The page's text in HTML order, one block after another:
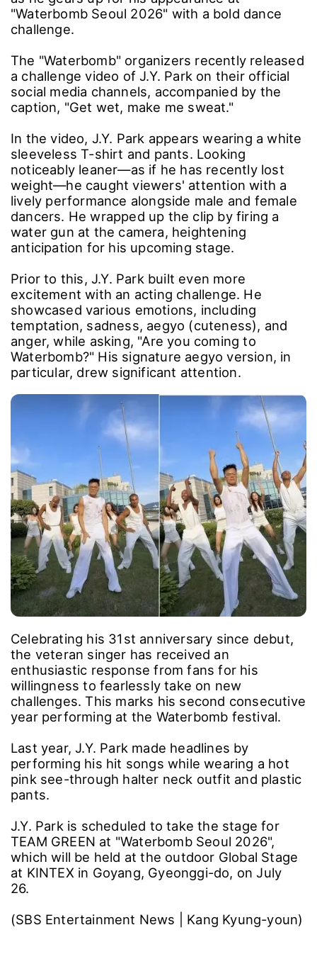
"Waterbomb Seoul 2026" with a bold dance
challenge.
The "Waterbomb" organizers recently released
a challenge video of J.Y. Park on their official
social media channels, accompanied by the
caption, "Get wet, make me sweat."
In the video, J.Y. Park appears wearing a white
sleeveless T-shirt and pants. Looking
noticeably leaner—as if he has recently lost
weight—he caught viewers' attention with a
lively performance alongside male and female
dancers. He wrapped up the clip by firing a
water gun at the camera, heightening
anticipation for his upcoming stage.
Prior to this, J.Y. Park built even more
excitement with an acting challenge. He
showcased various emotions, including
temptation, sadness, aegyo (cuteness), and
anger, while asking, "Are you coming to
Waterbomb?" His signature aegyo version, in
particular, drew significant attention.
Celebrating his 31st anniversary since debut,
the veteran singer has received an
enthusiastic response from fans for his
willingness to fearlessly take on new
challenges. This marks his second consecutive
year performing at the Waterbomb festival.
Last year, J.Y. Park made headlines by
performing his hit songs while wearing a hot
pink see-through halter neck outfit and plastic
pants.
J.Y. Park is scheduled to take the stage for
TEAM GREEN at "Waterbomb Seoul 2026",
which will be held at the outdoor Global Stage
at KINTEX in Goyang, Gyeonggi-do, on July
26.
(SBS Entertainment News | Kang Kyung-youn)